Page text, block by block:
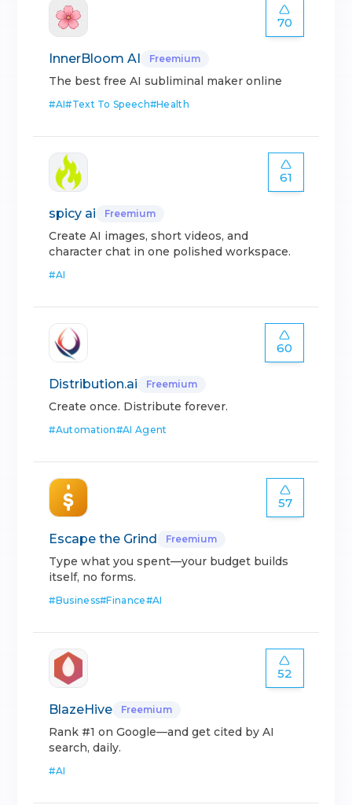
70
InnerBloom AI Freemium
The best free AI subliminal maker online
#AI#Text To Speech#Health
61
spicy ai Freemium
Create AI images, short videos, and
character chat in one polished workspace.
#AI
60
Distribution.ai Freemium
Create once. Distribute forever.
#Automation#AI Agent
57
Escape the Grind Freemium
Type what you spent—your budget builds
itself, no forms.
#Business#Finance#AI
52
BlazeHive Freemium
Rank #1 on Google—and get cited by AI
search, daily.
#AI